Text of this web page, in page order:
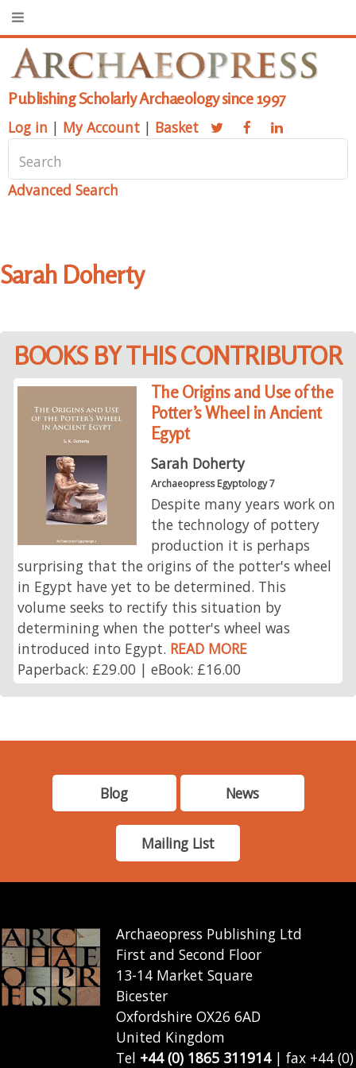
Publishing Scholarly Archaeology since 1997
Log in | My Account | Basket
Advanced Search
Sarah Doherty
BOOKS BY THIS CONTRIBUTOR
The Origins and Use of the
Potter’s Wheel in Ancient
Egypt
Sarah Doherty
Archaeopress Egyptology 7
Despite many years work on
the technology of pottery
production it is perhaps
surprising that the origins of the potter's wheel
in Egypt have yet to be determined. This
volume seeks to rectify this situation by
determining when the potter's wheel was
introduced into Egypt. READ MORE
Paperback: £29.00 | eBook: £16.00
Blog News
Mailing List
Archaeopress Publishing Ltd
First and Second Floor
13-14 Market Square
Bicester
Oxfordshire OX26 6AD
United Kingdom
Tel +44 (0) 1865 311914| fax +44 (0)